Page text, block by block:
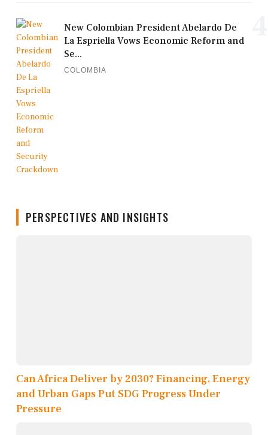
New Colombian President Abelardo De
La Espriella Vows Economic Reform and
Se...
COLOMBIA
PERSPECTIVES AND INSIGHTS
Can Africa Deliver by 2030? Financing, Energy
and Urban Gaps Put SDG Progress Under
Pressure